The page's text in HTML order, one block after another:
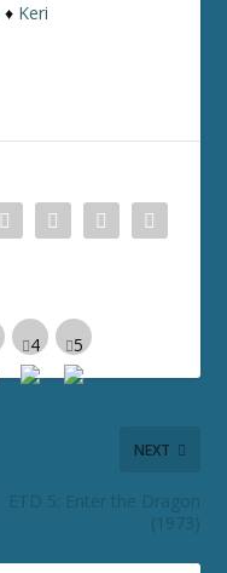
♦ Keri
NEXT
ETD 5: Enter the Dragon
(1973)